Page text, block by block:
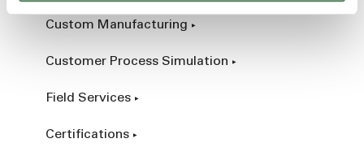
Custom Manufacturing
Customer Process Simulation
Field Services
Certifications